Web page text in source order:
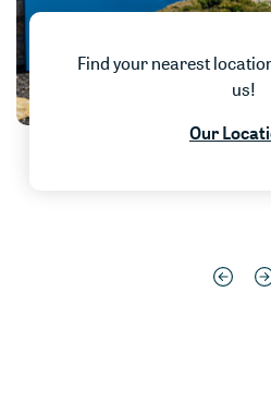
Find your nearest
us!
Our